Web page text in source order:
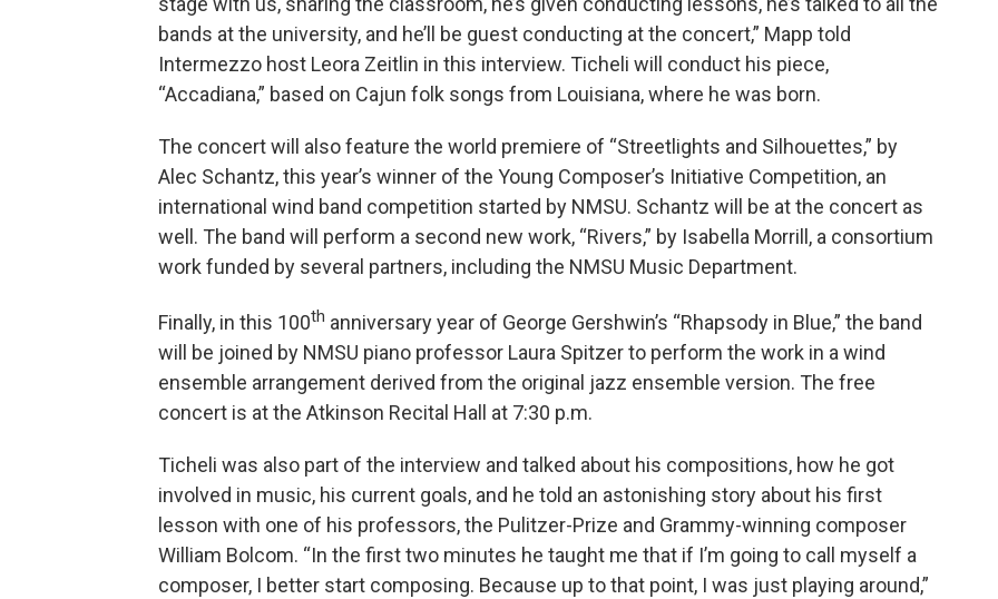
bands at the university, and he’ll be guest conducting at the concert,” Mapp told
Intermezzo host Leora Zeitlin in this interview. Ticheli will conduct his piece,
“Accadiana,” based on Cajun folk songs from Louisiana, where he was born.
The concert will also feature the world premiere of “Streetlights and Silhouettes,” by
Alec Schantz, this year’s winner of the Young Composer’s Initiative Competition, an
international wind band competition started by NMSU. Schantz will be at the concert as
well. The band will perform a second new work, “Rivers,” by Isabella Morrill, a consortium
work funded by several partners, including the NMSU Music Department.
Finally, in this 100th anniversary year of George Gershwin’s “Rhapsody in Blue,” the band
will be joined by NMSU piano professor Laura Spitzer to perform the work in a wind
ensemble arrangement derived from the original jazz ensemble version. The free
concert is at the Atkinson Recital Hall at 7:30 p.m.
Ticheli was also part of the interview and talked about his compositions, how he got
involved in music, his current goals, and he told an astonishing story about his first
lesson with one of his professors, the Pulitzer-Prize and Grammy-winning composer
William Bolcom. “In the first two minutes he taught me that if I’m going to call myself a
composer, I better start composing. Because up to that point, I was just playing around,”